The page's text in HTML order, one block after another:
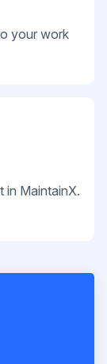
your work
in MaintainX.